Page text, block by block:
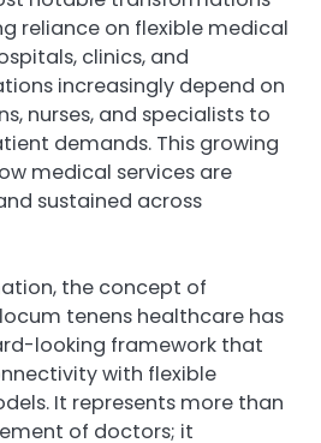
reliance on flexible medical
clinics, and
increasingly depend on
nurses, and specialists to
demands. This growing
medical services are
sustained across
the concept of
tenens healthcare has
looking framework that
with flexible
It represents more than
of doctors; it